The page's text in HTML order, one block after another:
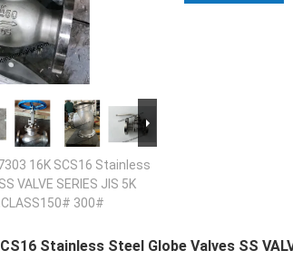
16K SCS16 Stainless
VALVE SERIES JIS 5K
300#
Stainless Steel Globe Valves SS